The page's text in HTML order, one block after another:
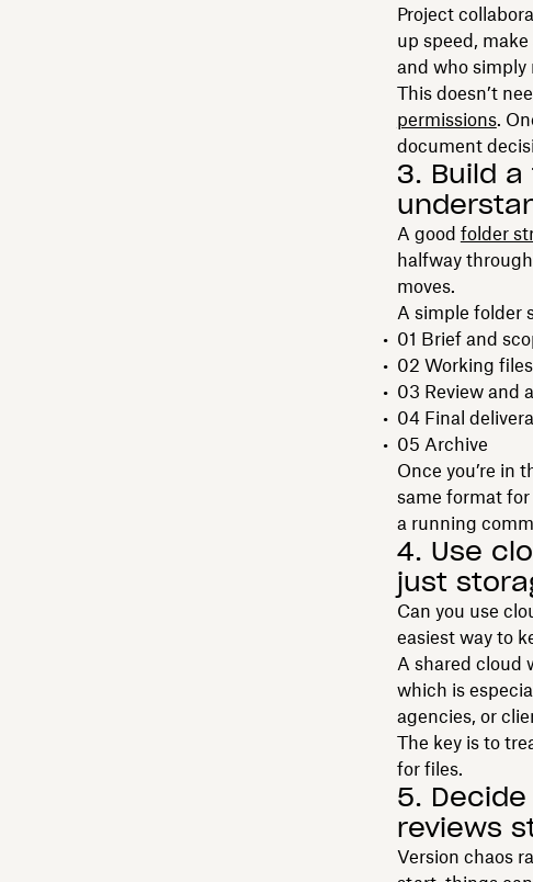
Project
up speed,
and who simply
This doesn’t
permissions.
document
3. Build
A good folder
halfway
moves.
A simple folder
01 Brief and
02 Working files
03 Review and
04 Final
05 Archive
Once you’re in
same format
a running
4. Use
just
Can you use
easiest way to
A shared cloud
which is
agencies, or
The key is to
for files.
5.
reviews
Version chaos